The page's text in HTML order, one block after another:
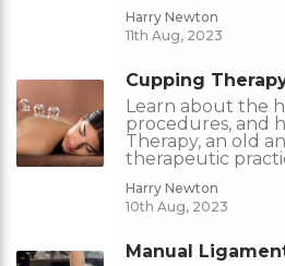
Harry Newton
11th Aug, 2023
Cupping
Learn about the
procedures, and
Therapy, an old
therapeutic
Harry Newton
10th Aug, 2023
Manual